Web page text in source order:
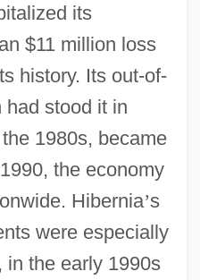
its
$11 million loss
history. Its out-of-
stood it in
1980s, became
the economy
Hibernia’s
were especially
in the early 1990s